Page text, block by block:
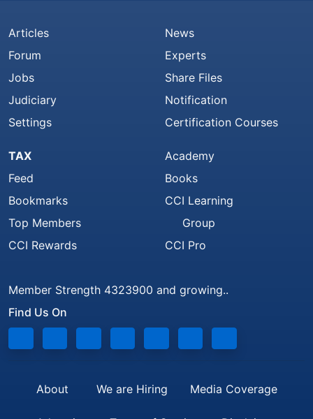
Articles
Forum
Jobs
Judiciary
Settings
News
Experts
Share Files
Notification
Certification Courses
TAX
Feed
Bookmarks
Top Members
CCI Rewards
Academy
Books
CCI Learning
Group
CCI Pro
Member Strength 4323900 and growing..
Find Us On
About We are Hiring Media Coverage